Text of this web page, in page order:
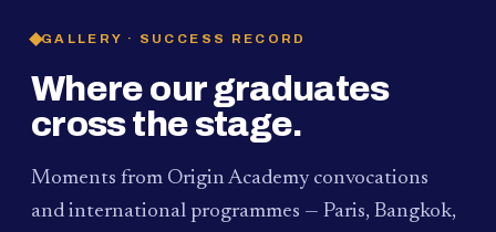
GALLERY · SUCCESS RECORD
Where our graduates
cross the stage.
Moments from Origin Academy convocations
and international programmes — Paris, Bangkok,